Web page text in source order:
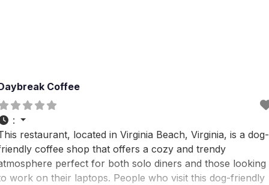
Coffee
:
restaurant, located in Virginia Beach, Virginia, is a dog-
coffee shop that offers a cozy and trendy
perfect for both solo diners and those looking
work on their laptops. People who visit this dog-friendly